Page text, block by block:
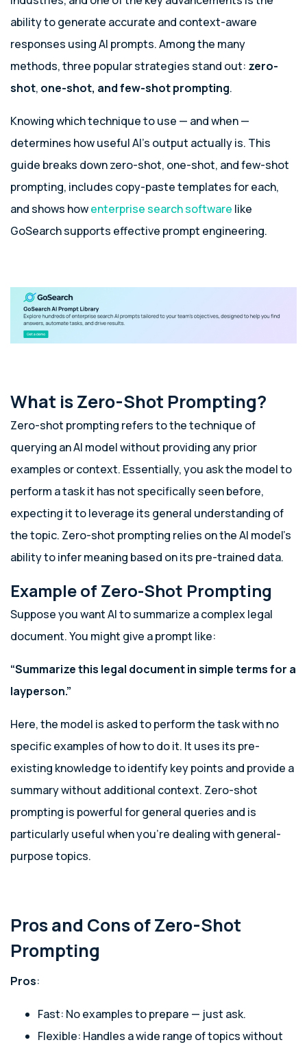
ability to generate accurate and context-aware
responses using AI prompts. Among the many
methods, three popular strategies stand out: zero-
shot, one-shot, and few-shot prompting.
Knowing which technique to use — and when —
determines how useful AI’s output actually is. This
guide breaks down zero-shot, one-shot, and few-shot
prompting, includes copy-paste templates for each,
and shows howenterprise search software like
GoSearch supports effective prompt engineering.
What is Zero-Shot Prompting?
Zero-shot prompting refers to the technique of
querying an AI model without providing any prior
examples or context. Essentially, you ask the model to
perform a task it has not specifically seen before,
expecting it to leverage its general understanding of
the topic. Zero-shot prompting relies on the AI model’s
ability to infer meaning based on its pre-trained data.
Example of Zero-Shot Prompting
Suppose you want AI to summarize a complex legal
document. You might give a prompt like:
“Summarize this legal document in simple terms for a
layperson.”
Here, the model is asked to perform the task with no
specific examples of how to do it. It uses its pre-
existing knowledge to identify key points and provide a
summary without additional context. Zero-shot
prompting is powerful for general queries and is
particularly useful when you’re dealing with general-
purpose topics.
Pros and Cons of Zero-Shot
Prompting
Pros:
Fast: No examples to prepare — just ask.
Flexible: Handles a wide range of topics without